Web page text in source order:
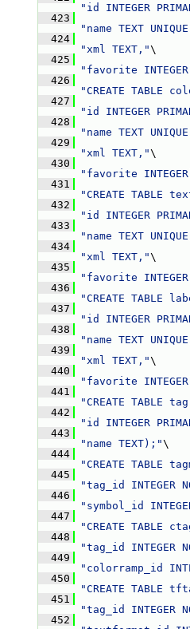
"id INTEGER
  423
"name TEXT
  424
"xml TEXT,"\
  425
"favorite
  426
"CREATE TABLE
  427
"id INTEGER
  428
"name TEXT
  429
"xml TEXT,"\
  430
"favorite
  431
"CREATE TABLE
  432
"id INTEGER
  433
"name TEXT
  434
"xml TEXT,"\
  435
"favorite
  436
"CREATE TABLE
  437
"id INTEGER
  438
"name TEXT
  439
"xml TEXT,"\
  440
"favorite
  441
"CREATE TABLE
  442
"id INTEGER
  443
"name TEXT);"\
  444
"CREATE TABLE
  445
"tag_id INTEGER
  446
"symbol_id
  447
"CREATE TABLE
  448
"tag_id INTEGER
  449
"colorramp_id
  450
"CREATE TABLE
  451
"tag_id INTEGER
  452